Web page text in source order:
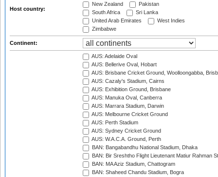
Host country:
New Zealand
Pakistan
South Africa
Sri Lanka
United Arab Emirates
West Indies
Zimbabwe
Continent:
AUS: Adelaide Oval
AUS: Bellerive Oval, Hobart
AUS: Brisbane Cricket Ground, Woolloongabba,
AUS: Cazaly's Stadium, Cairns
AUS: Exhibition Ground, Brisbane
AUS: Manuka Oval, Canberra
AUS: Marrara Stadium, Darwin
AUS: Melbourne Cricket Ground
AUS: Perth Stadium
AUS: Sydney Cricket Ground
AUS: W.A.C.A. Ground, Perth
BAN: Bangabandhu National Stadium, Dhaka
BAN: Bir Sreshtho Flight Lieutenant Matiur Rahman
BAN: MA Aziz Stadium, Chattogram
BAN: Shaheed Chandu Stadium, Bogra